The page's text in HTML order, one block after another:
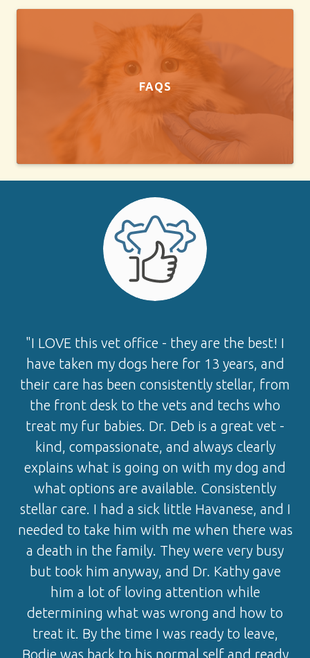
FAQS
"I LOVE this vet office - they are the best! I
have taken my dogs here for 13 years, and
their care has been consistently stellar, from
the front desk to the vets and techs who
treat my fur babies. Dr. Deb is a great vet -
kind, compassionate, and always clearly
explains what is going on with my dog and
what options are available. Consistently
stellar care. I had a sick little Havanese, and I
needed to take him with me when there was
a death in the family. They were very busy
but took him anyway, and Dr. Kathy gave
him a lot of loving attention while
determining what was wrong and how to
treat it. By the time I was ready to leave,
Bodie was back to his normal self and ready